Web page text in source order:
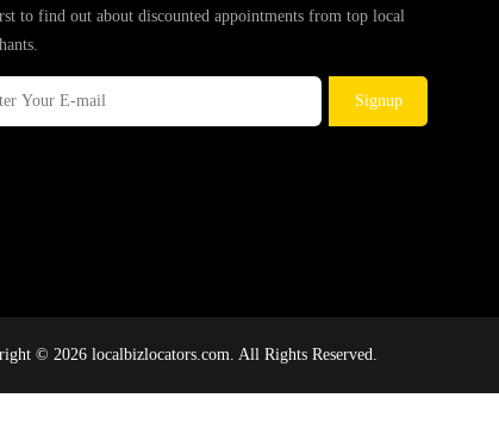
to find out about discounted appointments from top local
Signup
© 2026 localbizlocators.com. All Rights Reserved.